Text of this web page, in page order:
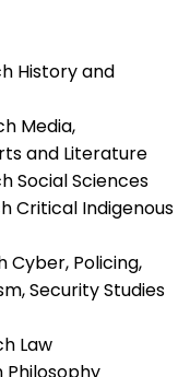
History and
Media,
and Literature
Social Sciences
Critical Indigenous
Cyber, Policing,
Security Studies
Law